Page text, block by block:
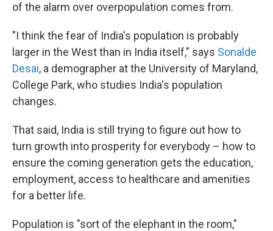
of the alarm over overpopulation comes from.
"I think the fear of India's population is probably
larger in the West than in India itself," says Sonalde
Desai, a demographer at the University of Maryland,
College Park, who studies India's population
changes.
That said, India is still trying to figure out how to
turn growth into prosperity for everybody – how to
ensure the coming generation gets the education,
employment, access to healthcare and amenities
for a better life.
Population is "sort of the elephant in the room,"